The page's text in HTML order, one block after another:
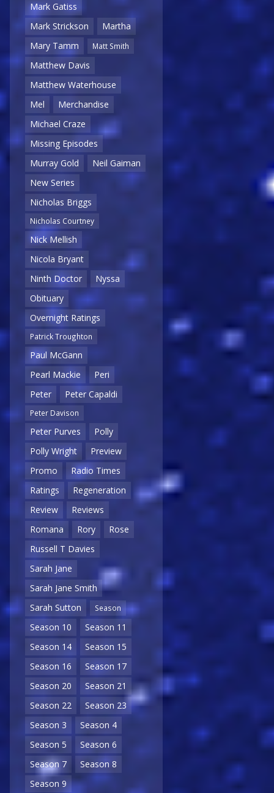
Mark Gatiss
Mark Strickson
Martha
Mary Tamm
Matt Smith
Matthew Davis
Matthew Waterhouse
Mel
Merchandise
Michael Craze
Missing Episodes
Murray Gold
Neil Gaiman
New Series
Nicholas Briggs
Nicholas Courtney
Nick Mellish
Nicola Bryant
Ninth Doctor
Nyssa
Obituary
Overnight Ratings
Patrick Troughton
Paul McGann
Pearl Mackie
Peri
Peter
Peter Capaldi
Peter Davison
Peter Purves
Polly
Polly Wright
Preview
Promo
Radio Times
Ratings
Regeneration
Review
Reviews
Romana
Rory
Rose
Russell T Davies
Sarah Jane
Sarah Jane Smith
Sarah Sutton
Season
Season 10
Season 11
Season 14
Season 15
Season 16
Season 17
Season 20
Season 21
Season 22
Season 23
Season 3
Season 4
Season 5
Season 6
Season 7
Season 8
Season 9